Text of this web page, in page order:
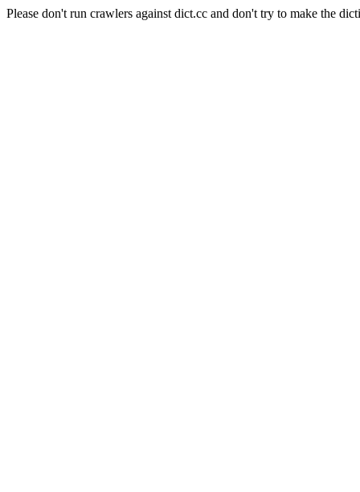
Please don't run crawlers against dict.cc and don't try to make the